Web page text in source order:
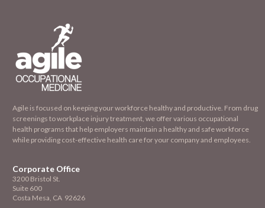
Agile is focused on keeping your workforce healthy and productive. From drug
screenings to workplace injury treatment, we offer various occupational
health programs that help employers maintain a healthy and safe workforce
while providing cost-effective health care for your company and employees.
Corporate Office
3200 Bristol St.
Suite 600
Costa Mesa, CA 92626